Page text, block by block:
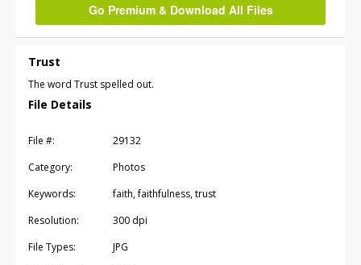
Go Premium & Download All Files
Trust
The word Trust spelled out.
File Details
File #:
29132
Category:
Photos
Keywords:
faith, faithfulness, trust
Resolution:
300 dpi
File Types:
JPG